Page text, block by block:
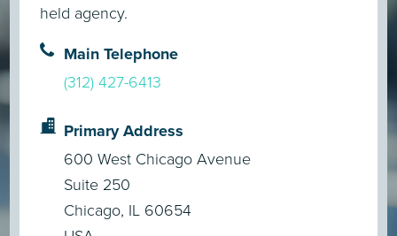
held agency.
Main Telephone
(312) 427-6413
Primary Address
600 West Chicago Avenue
Suite 250
Chicago, IL 60654